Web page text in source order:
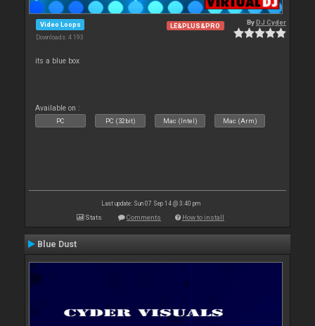
Video Loops
Downloads: 4 193
LE&PLUS&PRO ByDJ Cyder
its a blue box
Available on :
PC PC (32bit) Mac (Intel) Mac (Arm)
Last update: Sun 07 Sep 14 @ 3:40 pm
Stats Comments How to install
Blue Dust